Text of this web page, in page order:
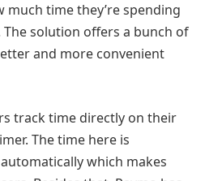
time they’re spending
solution offers a bunch of
and more convenient
track time directly on their
The time here is
which makes